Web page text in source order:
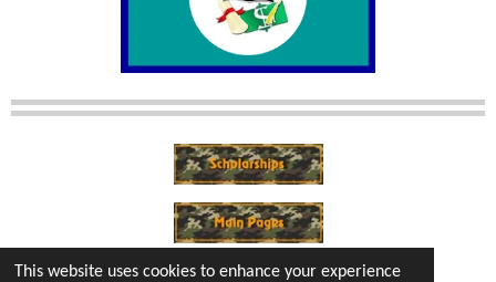
This website uses cookies to enhance your experience